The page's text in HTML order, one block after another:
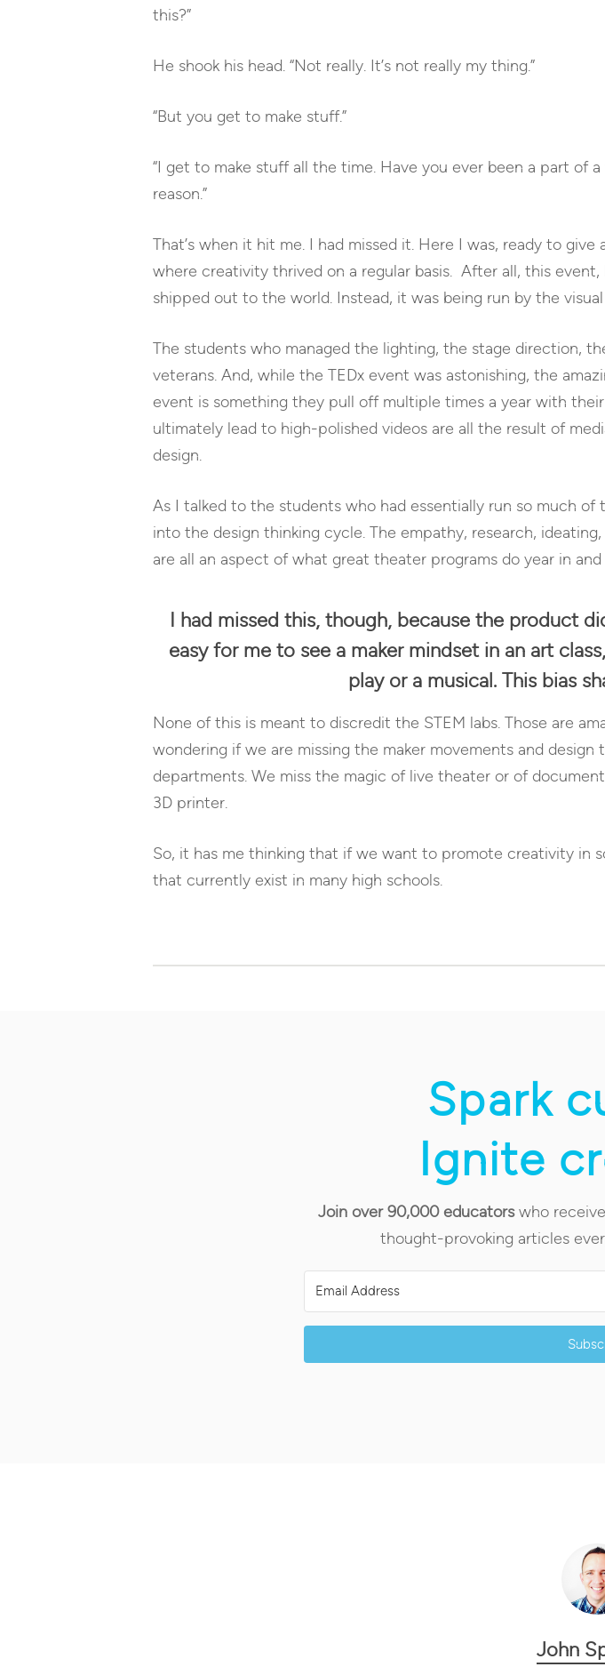
this?”
He shook his head. “Not really. It’s not really my thing.”
“But you get to make stuff.”
“I get to make stuff all the time. Have you ever been a part of
reason.”
That’s when it hit me. I had missed it. Here I was, ready to
where creativity thrived on a regular basis. After all, this event,
shipped out to the world. Instead, it was being run by the
The students who managed the lighting, the stage direction,
veterans. And, while the TEDx event was astonishing, the
event is something they pull off multiple times a year with
ultimately lead to high-polished videos are all the result of
design.
As I talked to the students who had essentially run so much
into the design thinking cycle. The empathy, research,
are all an aspect of what great theater programs do year in
I had missed this, though, because the product
easy for me to see a maker mindset in an art
play or a musical. This bias
None of this is meant to discredit the STEM labs. Those are
wondering if we are missing the maker movements and
departments. We miss the magic of live theater or of
3D printer.
So, it has me thinking that if we want to promote creativity in
that currently exist in many high schools.
Spark
Ignite
Join over 90,000 educatorswho
thought-provoking articles
John